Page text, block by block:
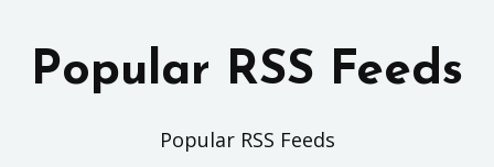
Popular RSS Feeds
Popular RSS Feeds